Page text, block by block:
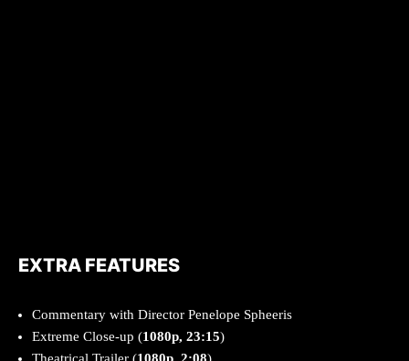
EXTRA FEATURES
Commentary with Director Penelope Spheeris
Extreme Close-up (1080p, 23:15)